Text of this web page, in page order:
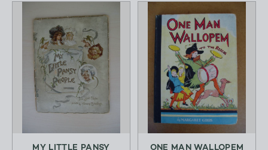
MY LITTLE PANSY
ONE MAN WALLOPEM